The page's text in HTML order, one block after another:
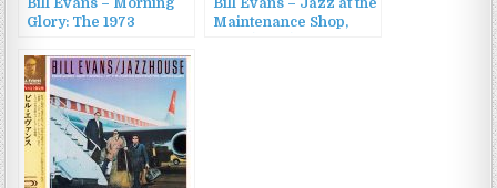
Bill Evans – Morning
Glory: The 1973
Gran Rex, Buenos
Aires (2022)
Bill Evans – Jazz at the
Maintenance Shop,